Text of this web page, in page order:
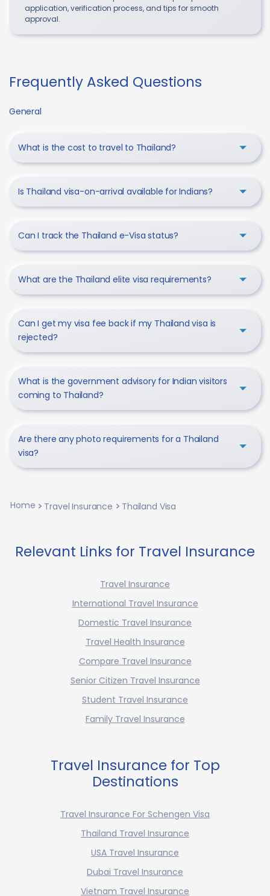
application, verification process, and tips for smooth
approval.
Frequently Asked Questions
General
What is the cost to travel to Thailand?
Is Thailand visa-on-arrival available for Indians?
Can I track the Thailand e-Visa status?
What are the Thailand elite visa requirements?
Can I get my visa fee back if my Thailand visa is
rejected?
What is the government advisory for Indian visitors
coming to Thailand?
Are there any photo requirements for a Thailand
visa?
Home Travel Insurance Thailand Visa
Relevant Links for Travel Insurance
Travel Insurance
International Travel Insurance
Domestic Travel Insurance
Travel Health Insurance
Compare Travel Insurance
Senior Citizen Travel Insurance
Student Travel Insurance
Family Travel Insurance
Travel Insurance for Top
Destinations
Travel Insurance For Schengen Visa
Thailand Travel Insurance
USA Travel Insurance
Dubai Travel Insurance
Vietnam Travel Insurance